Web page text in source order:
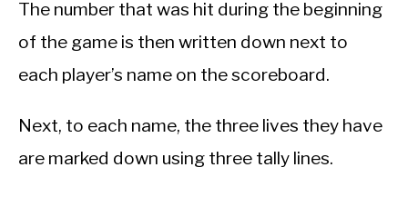
The number that was hit during the beginning
of the game is then written down next to
each player’s name on the scoreboard.
Next, to each name, the three lives they have
are marked down using three tally lines.